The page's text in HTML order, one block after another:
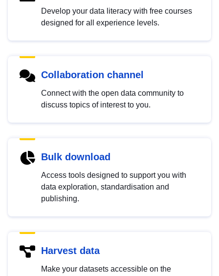
Develop your data literacy with free courses
designed for all experience levels.
Collaboration channel
Connect with the open data community to
discuss topics of interest to you.
Bulk download
Access tools designed to support you with
data exploration, standardisation and
publishing.
Harvest data
Make your datasets accessible on the